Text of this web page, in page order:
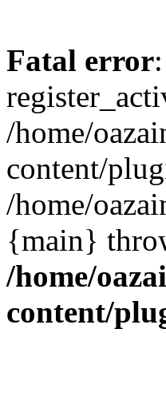
Fatal error
/home/
content/
/home/
{main}
/home/
content/